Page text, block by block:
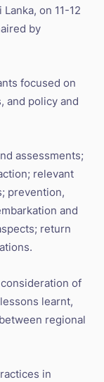
on 11-12
by
focused on
and policy and
assessments;
relevant
prevention,
and
return
of
learnt,
regional
in